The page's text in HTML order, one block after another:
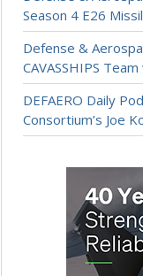
Season 4 E26
Defense &
CAVASSHIPS
DEFAERO Daily
Consortium’s Joe